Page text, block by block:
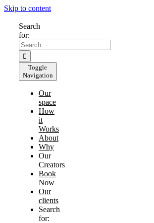
Skip to content
Search
for:
Toggle
Navigation
Our
space
How
it
Works
About
Why
Our
Creators
Book
Now
Our
clients
Search
for: